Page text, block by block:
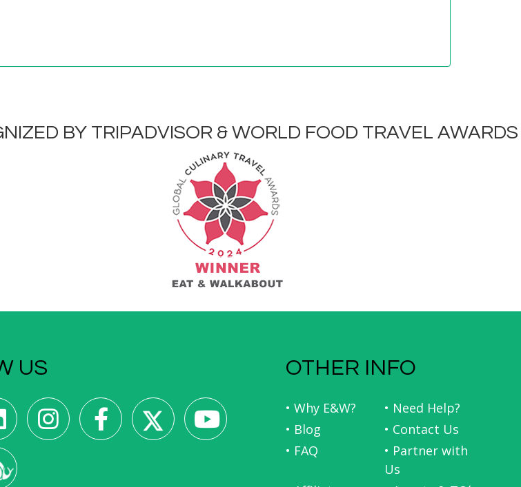
BY TRIPADVISOR & WORLD FOOD TRAVEL AWARDS
US OTHER INFO
• Why E&W?
• Need Help?
• Blog
• Contact Us
• FAQ
• Partner with
Us